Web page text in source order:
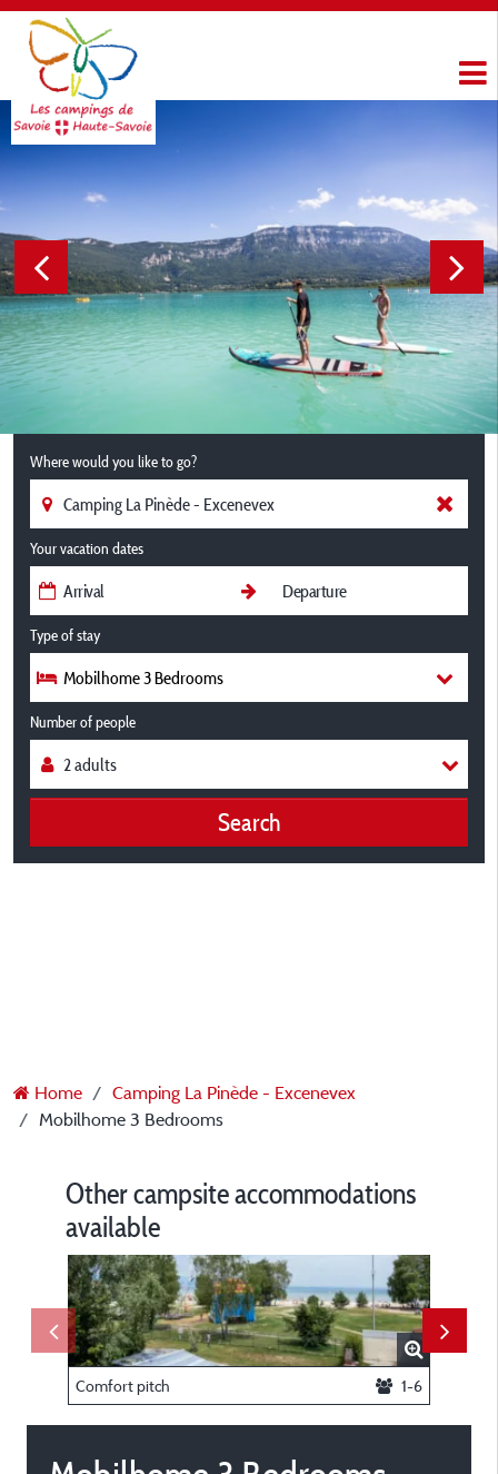
Where would you like to go?
Your vacation dates
Type of stay
Mobilhome 3 Bedrooms
Number of people
Search
Home
Camping La Pinède - Excenevex
Mobilhome 3 Bedrooms
Other campsite accommodations
available
Comfort pitch 1-6